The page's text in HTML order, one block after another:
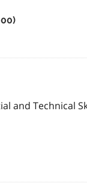
and Technical